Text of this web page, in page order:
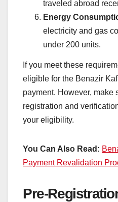
traveled abroad
Energy
electricity and gas
under 200 units.
If you meet these
eligible for the Benazir
payment. However, make
registration and
your eligibility.
You Can Also Read:
Payment Revalidation
Pre-